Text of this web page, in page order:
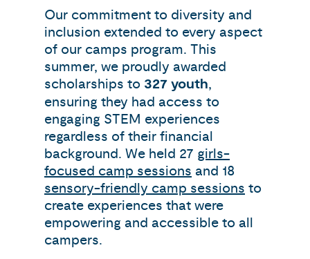
Our commitment to diversity and
inclusion extended to every aspect
of our camps program. This
summer, we proudly awarded
scholarships to 327 youth,
ensuring they had access to
engaging STEM experiences
regardless of their financial
background. We held 27 girls-
focused camp sessions and 18
sensory-friendly camp sessions to
create experiences that were
empowering and accessible to all
campers.